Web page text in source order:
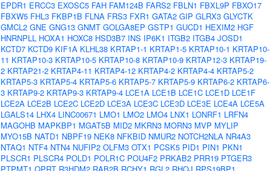
EPDR1 ERCC3 EXOSC5 FAH FAM124B FARS2 FBLN1 FBXL9P FBXO17
FBXW5 FHL3 FKBP1B FLNA FRS3 FXR1 GATA2 GIP GLRX3 GLYCTK
GMCL2 GNE GNG13 GNMT GOLGA8EP GSTP1 GUCD1 HEXIM2 HGF
HNRNPLL HOXA1 HOXC8 HSD3B7 INS IP6K1 ITGB2 ITGB4 JOSD1
KCTD7 KCTD9 KIF1A KLHL38 KRTAP1-1 KRTAP1-5 KRTAP10-1 KRTAP10-
11 KRTAP10-3 KRTAP10-5 KRTAP10-8 KRTAP10-9 KRTAP12-3 KRTAP19-
2 KRTAP21-2 KRTAP4-11 KRTAP4-12 KRTAP4-2 KRTAP4-4 KRTAP5-2
KRTAP5-3 KRTAP5-4 KRTAP5-6 KRTAP5-7 KRTAP5-9 KRTAP6-2 KRTAP6-
3 KRTAP9-2 KRTAP9-3 KRTAP9-4 LCE1A LCE1B LCE1C LCE1D LCE1F
LCE2A LCE2B LCE2C LCE2D LCE3A LCE3C LCE3D LCE3E LCE4A LCE5A
LGALS14 LHX4 LINC00671 LMO1 LMO2 LMO4 LNX1 LONRF1 LRFN4
MAGOHB MAPKBP1 MGAT5B MID2 MKRN3 MORN3 MVP MYLIP
MYO15B NATD1 NBPF19 NEK8 NFKBID NMUR2 NOTCH2NLA NR4A3
NTAQ1 NTF4 NTN4 NUFIP2 OLFM3 OTX1 PCSK5 PID1 PIN1 PKN1
PLSCR1 PLSCR4 POLD1 POLR1C POU4F2 PRKAB2 PRR19 PTGER3